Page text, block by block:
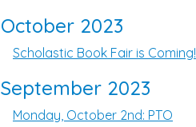
October 2023
Scholastic Book Fair is Coming!
September 2023
Monday, October 2nd: PTO